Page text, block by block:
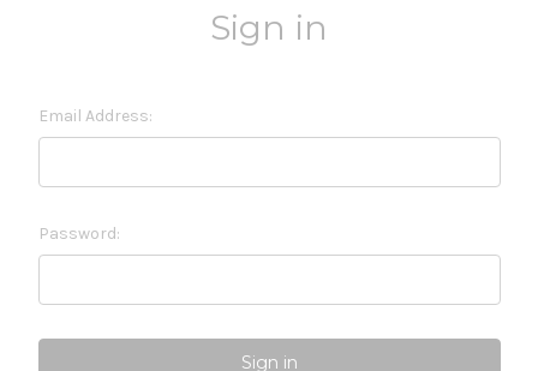
Sign in
Email Address:
Password: